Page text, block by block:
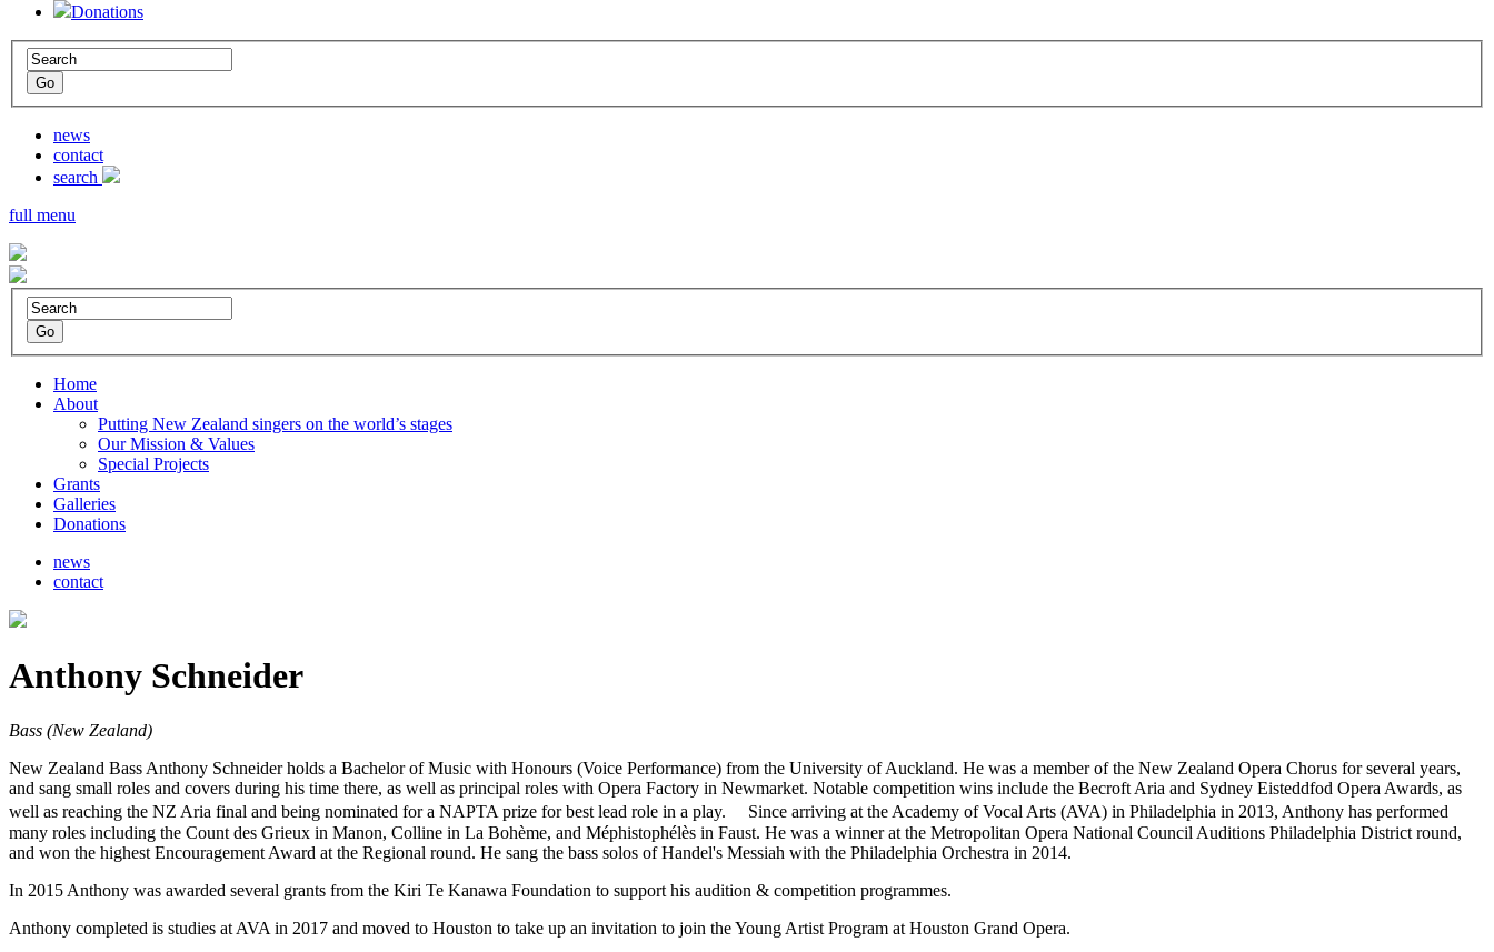
Donations
news
contact
search
full menu
Home
About
Putting New Zealand singers on the world’s stages
Our Mission & Values
Special Projects
Grants
Galleries
Donations
news
contact
Anthony Schneider
Bass (New Zealand)
New Zealand Bass Anthony Schneider holds a Bachelor of Music with Honours (Voice Performance) from the University of Auckland. He was a member of the New Zealand Opera Chorus for several years,
and sang small roles and covers during his time there, as well as principal roles with Opera Factory in Newmarket. Notable competition wins include the Becroft Aria and Sydney Eisteddfod Opera Awards, as
well as reaching the NZ Aria final and being nominated for a NAPTA prize for best lead role in a play. Since arriving at the Academy of Vocal Arts (AVA) in Philadelphia in 2013, Anthony has performed
many roles including the Count des Grieux in Manon, Colline in La Bohème, and Méphistophélès in Faust. He was a winner at the Metropolitan Opera National Council Auditions Philadelphia District round,
and won the highest Encouragement Award at the Regional round. He sang the bass solos of Handel's Messiah with the Philadelphia Orchestra in 2014.
In 2015 Anthony was awarded several grants from the Kiri Te Kanawa Foundation to support his audition & competition programmes.
Anthony completed is studies at AVA in 2017 and moved to Houston to take up an invitation to join the Young Artist Program at Houston Grand Opera.